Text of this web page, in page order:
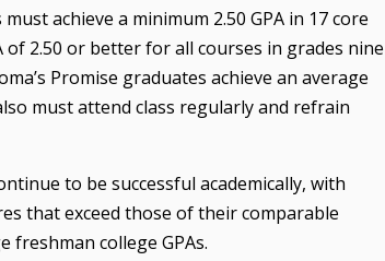
achieve a minimum 2.50 GPA in 17 core
2.50 or better for all courses in grades nine
Promise graduates achieve an average
must attend class regularly and refrain
to be successful academically, with
that exceed those of their comparable
freshman college GPAs.